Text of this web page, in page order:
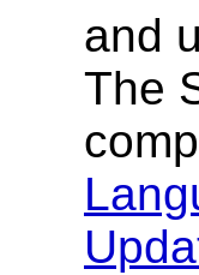
and
The